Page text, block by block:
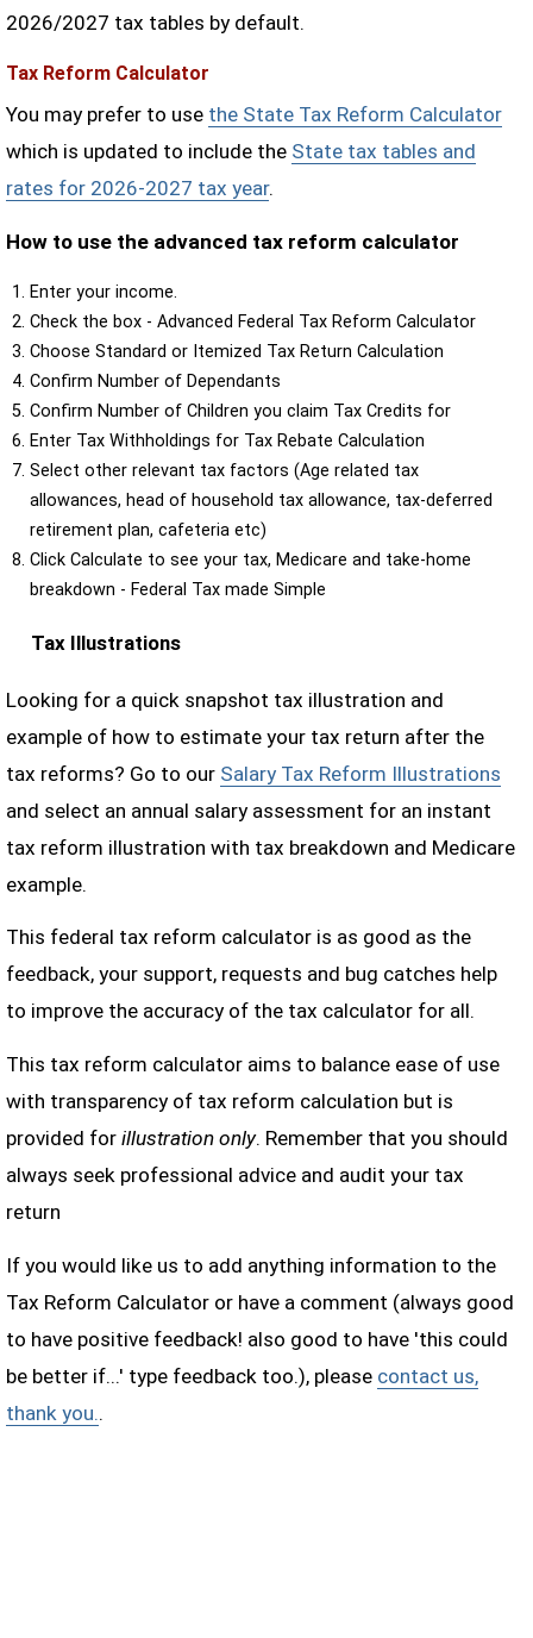
2026/2027 tax tables by default.
Tax Reform Calculator
You may prefer to use the State Tax Reform Calculator
which is updated to include the State tax tables and
rates for 2026-2027 tax year.
How to use the advanced tax reform calculator
Enter your income.
Check the box - Advanced Federal Tax Reform Calculator
Choose Standard or Itemized Tax Return Calculation
Confirm Number of Dependants
Confirm Number of Children you claim Tax Credits for
Enter Tax Withholdings for Tax Rebate Calculation
Select other relevant tax factors (Age related tax
allowances, head of household tax allowance, tax-deferred
retirement plan, cafeteria etc)
Click Calculate to see your tax, Medicare and take-home
breakdown - Federal Tax made Simple
Tax Illustrations
Looking for a quick snapshot tax illustration and
example of how to estimate your tax return after the
tax reforms? Go to our Salary Tax Reform Illustrations
and select an annual salary assessment for an instant
tax reform illustration with tax breakdown and Medicare
example.
This federal tax reform calculator is as good as the
feedback, your support, requests and bug catches help
to improve the accuracy of the tax calculator for all.
This tax reform calculator aims to balance ease of use
with transparency of tax reform calculation but is
provided for illustration only. Remember that you should
always seek professional advice and audit your tax
return
If you would like us to add anything information to the
Tax Reform Calculator or have a comment (always good
to have positive feedback! also good to have 'this could
be better if...' type feedback too.), please contact us,
thank you..